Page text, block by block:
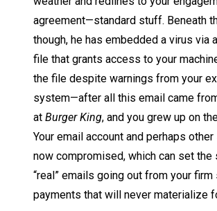
agreement—standard stuff. Beneath
though, he has embedded a virus via
file that grants access to your
the file despite warnings from your
system—after all this email came
at Burger King, and you grew up on
Your email account and perhaps
now compromised, which can set the
“real” emails going out from your
payments that will never materialize